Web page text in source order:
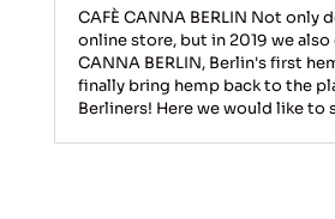
CAFÈ CANNA BERLIN Not only
online store, but in 2019 we also
CANNA BERLIN, Berlin's first
finally bring hemp back to the
Berliners! Here we would like to